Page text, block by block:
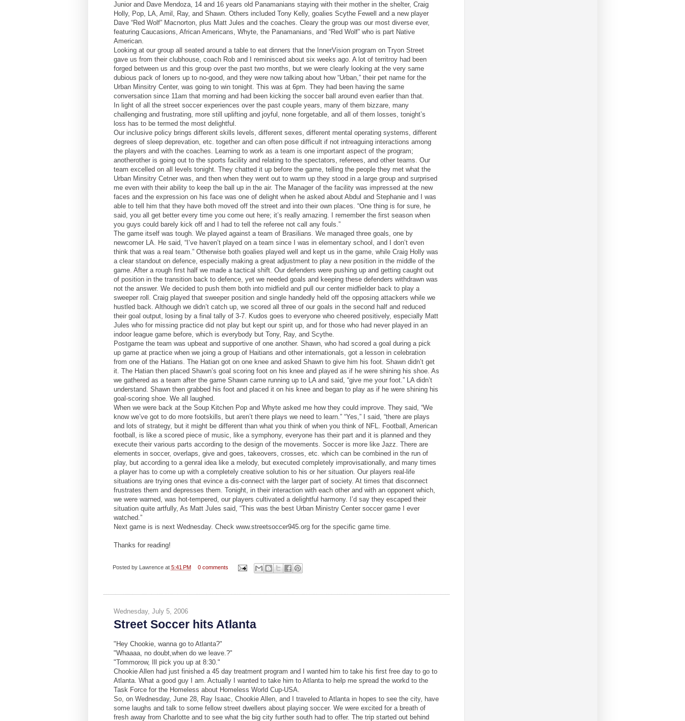
Junior and Dave Mendoza, 14 and 16 years old Panamanians staying with their mother in the shelter, Craig
Holly, Pop, LA, Amil, Ray, and Shawn. Others included Tony Kelly, goalies Scythe Fewell and a new player
Dave “Red Wolf” Macnorton, plus Matt Jules and the coaches. Cleary the group was our most diverse ever,
featuring Caucasions, African Americans, Whyte, the Panamanians, and “Red Wolf” who is part Native
American.
Looking at our group all seated around a table to eat dinners that the InnerVision program on Tryon Street
gave us from their clubhouse, coach Rob and I reminisced about six weeks ago. A lot of territroy had been
forged between us and this group over the past two months, but we were clearly looking at the very same
dubious pack of loners up to no-good, and they were now talking about how “Urban,” their pet name for the
Urban Minsitry Center, was going to win tonight. This was at 6pm. They had been having the same
conversation since 11am that morning and had been kicking the soccer ball around even earlier than that.
In light of all the street soccer experiences over the past couple years, many of them bizzare, many
challenging and frustrating, more still uplifting and joyful, none forgetable, and all of them losses, tonight’s
loss has to be termed the most delightful.
Our inclusive policy brings different skills levels, different sexes, different mental operating systems, different
degrees of sleep deprevation, etc. together and can often pose difficult if not intreaguing interactions among
the players and with the coaches. Learning to work as a team is one important aspect of the program;
anotherother is going out to the sports facility and relating to the spectators, referees, and other teams. Our
team excelled on all levels tonight. They chatted it up before the game, telling the people they met what the
Urban Minsitry Cetner was, and then when they went out to warm up they stood in a large group and surprised
me even with their ability to keep the ball up in the air. The Manager of the facility was impressed at the new
faces and the expression on his face was one of delight when he asked about Abdul and Stephanie and I was
able to tell him that they have both moved off the street and into their own places. “One thing is for sure, he
said, you all get better every time you come out here; it’s really amazing. I remember the first season when
you guys could barely kick off and I had to tell the referee not call any fouls.”
The game itself was tough. We played against a team of Brasilians. We managed three goals, one by
newcomer LA. He said, “I’ve haven’t played on a team since I was in elementary school, and I don’t even
think that was a real team.” Otherwise both goalies played well and kept us in the game, while Craig Holly was
a clear standout on defence, especially making a great adjustment to play a new position in the middle of the
game. After a rough first half we made a tactical shift. Our defenders were pushing up and getting caught out
of position in the transition back to defence, yet we needed goals and keeping these defenders withdrawn was
not the answer. We decided to push them both into midfield and pull our center midfielder back to play a
sweeper roll. Craig played that sweeper position and single handedly held off the opposing attackers while we
hustled back. Although we didn’t catch up, we scored all three of our goals in the second half and reduced
their goal output, losing by a final tally of 3-7. Kudos goes to everyone who cheered positively, especially Matt
Jules who for missing practice did not play but kept our spirit up, and for those who had never played in an
indoor league game before, which is everybody but Tony, Ray, and Scythe.
Postgame the team was upbeat and supportive of one another. Shawn, who had scored a goal during a pick
up game at practice when we joing a group of Haitians and other internationals, got a lesson in celebration
from one of the Hatians. The Hatian got on one knee and asked Shawn to give him his foot. Shawn didn’t get
it. The Hatian then placed Shawn’s goal scoring foot on his knee and played as if he were shining his shoe. As
we gathered as a team after the game Shawn came running up to LA and said, “give me your foot.” LA didn’t
understand. Shawn then grabbed his foot and placed it on his knee and began to play as if he were shining his
goal-scoring shoe. We all laughed.
When we were back at the Soup Kitchen Pop and Whyte asked me how they could improve. They said, “We
know we’ve got to do more footskills, but aren’t there plays we need to learn.” “Yes,” I said, “there are plays
and lots of strategy, but it might be different than what you think of when you think of NFL. Football, American
football, is like a scored piece of music, like a symphony, everyone has their part and it is planned and they
execute their various parts according to the design of the movements. Soccer is more like Jazz. There are
elements in soccer, overlaps, give and goes, takeovers, crosses, etc. which can be combined in the run of
play, but according to a genral idea like a melody, but executed completely improvisationally, and many times
a player has to come up with a completely creative solution to his or her situation. Our players real-life
situations are trying ones that evince a dis-connect with the larger part of society. At times that disconnect
frustrates them and depresses them. Tonight, in their interaction with each other and with an opponent which,
we were warned, was hot-tempered, our players cultivated a delightful harmony. I’d say they escaped their
situation quite artfully, As Matt Jules said, “This was the best Urban Ministry Center soccer game I ever
watched.”
Next game is is next Wednesday. Check www.streetsoccer945.org for the specific game time.
Thanks for reading!
Posted by Lawrence at 5:41 PM 0 comments
Wednesday, July 5, 2006
Street Soccer hits Atlanta
"Hey Chookie, wanna go to Atlanta?"
"Whaaaa, no doubt,when do we leave.?"
"Tommorow, Ill pick you up at 8:30."
Chookie Allen had just finished a 45 day treatment program and I wanted him to take his first free day to go to
Atlanta. What a good guy I am. Actually I wanted to take him to Atlanta to help me spread the workd to the
Task Force for the Homeless about Homeless World Cup-USA.
So, on Wednesday, June 28, Ray Isaac, Chookie Allen, and I traveled to Atlanta in hopes to see the city, have
some laughs and talk to some fellow street dwellers about playing soccer. We were excited for a breath of
fresh away from Charlotte and to see what the big city further south had to offer. The trip started out behind